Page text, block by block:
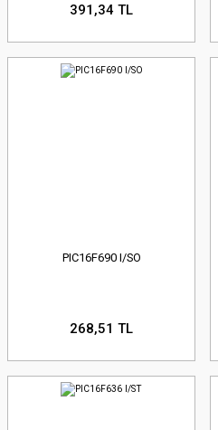
391,34 TL
PIC16F690 I/SO
268,51 TL